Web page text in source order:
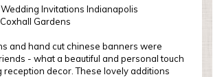
and hand cut chinese banners were
- what a beautiful and personal touch
reception decor. These lovely additions